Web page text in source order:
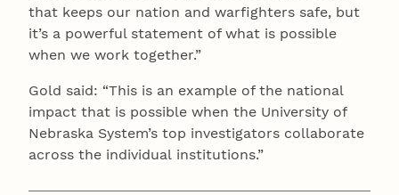
that keeps our nation and warfighters safe, but
it’s a powerful statement of what is possible
when we work together.”
Gold said: “This is an example of the national
impact that is possible when the University of
Nebraska System’s top investigators collaborate
across the individual institutions.”